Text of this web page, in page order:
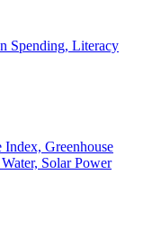
Spending, Literacy
Index, Greenhouse
Solar Power